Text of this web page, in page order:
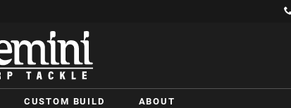
CUSTOM BUILD ABOUT